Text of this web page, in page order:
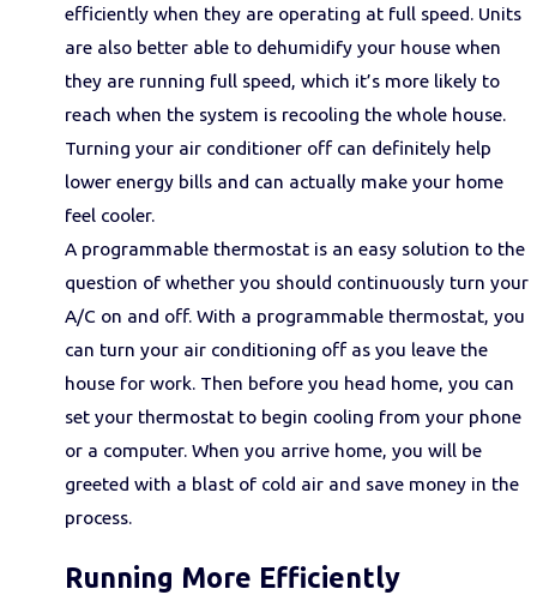
efficiently when they are operating at full speed. Units
are also better able to dehumidify your house when
they are running full speed, which it’s more likely to
reach when the system is recooling the whole house.
Turning your air conditioner off can definitely help
lower energy bills and can actually make your home
feel cooler.
A programmable thermostat is an easy solution to the
question of whether you should continuously turn your
A/C on and off. With a programmable thermostat, you
can turn your air conditioning off as you leave the
house for work. Then before you head home, you can
set your thermostat to begin cooling from your phone
or a computer. When you arrive home, you will be
greeted with a blast of cold air and save money in the
process.
Running More Efficiently